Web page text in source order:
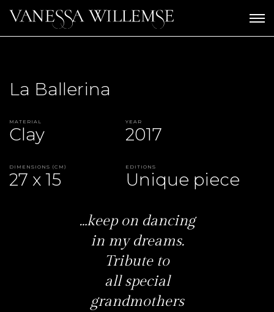
La Ballerina
Material
Clay
Year
2017
Dimensions (CM)
27 x 15
Editions
Unique piece
…keep on dancing
in my dreams.
Tribute to
all special
grandmothers